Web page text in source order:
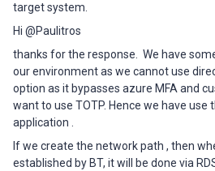
target system.
Hi @Paulitros
thanks for the response. We have
our environment as we cannot use
option as it bypasses azure MFA and
want to use TOTP. Hence we have use
application .
If we create the network path , then
established by BT, it will be done via